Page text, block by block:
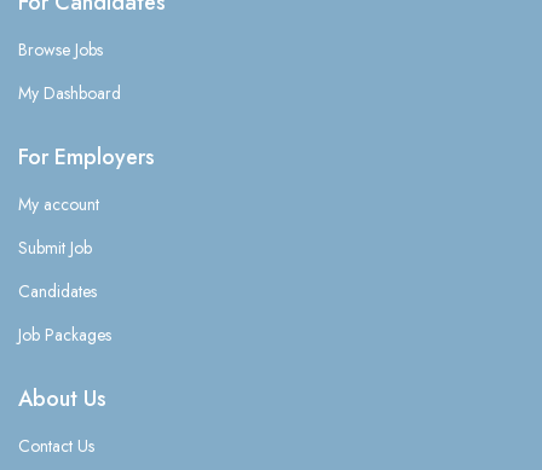
Browse Jobs
My Dashboard
For Employers
My account
Submit Job
Candidates
Job Packages
About Us
Contact Us